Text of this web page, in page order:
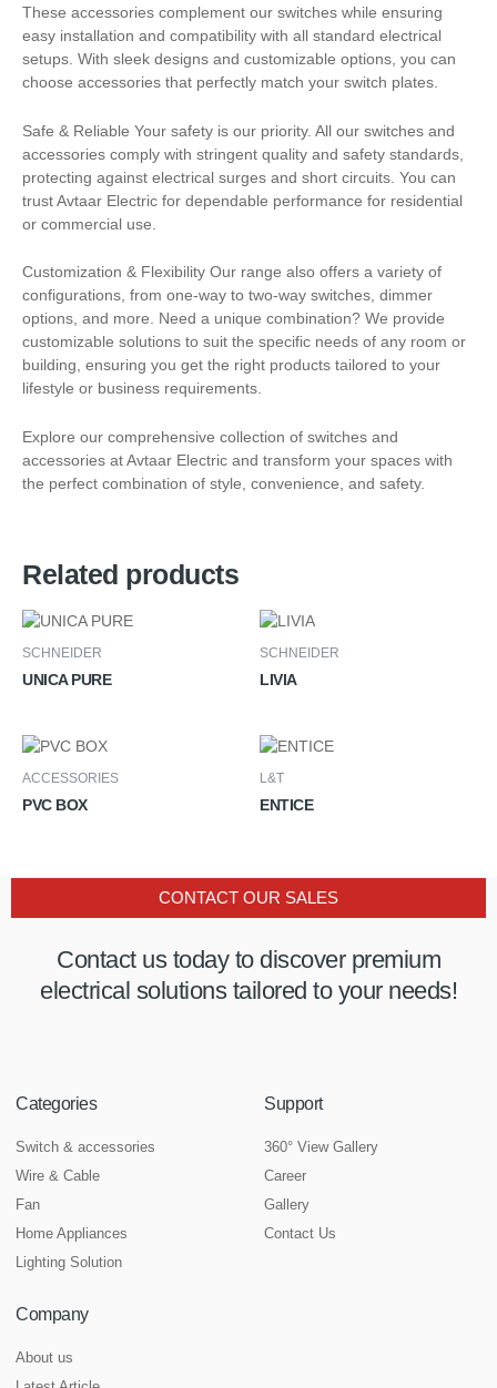
These accessories complement our switches while ensuring
easy installation and compatibility with all standard electrical
setups. With sleek designs and customizable options, you can
choose accessories that perfectly match your switch plates.
Safe & Reliable Your safety is our priority. All our switches and
accessories comply with stringent quality and safety standards,
protecting against electrical surges and short circuits. You can
trust Avtaar Electric for dependable performance for residential
or commercial use.
Customization & Flexibility Our range also offers a variety of
configurations, from one-way to two-way switches, dimmer
options, and more. Need a unique combination? We provide
customizable solutions to suit the specific needs of any room or
building, ensuring you get the right products tailored to your
lifestyle or business requirements.
Explore our comprehensive collection of switches and
accessories at Avtaar Electric and transform your spaces with
the perfect combination of style, convenience, and safety.
Related products
SCHNEIDER
UNICA PURE
SCHNEIDER
LIVIA
ACCESSORIES
PVC BOX
L&T
ENTICE
Contact us today to discover premium
electrical solutions tailored to your needs!
CONTACT OUR SALES
Categories
Switch & accessories
Wire & Cable
Fan
Home Appliances
Lighting Solution
Support
360° View Gallery
Career
Gallery
Contact Us
Company
About us